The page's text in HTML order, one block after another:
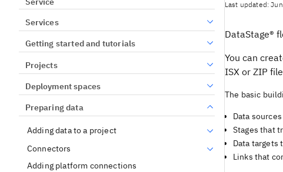
Services
Getting started and tutorials
Projects
Deployment spaces
Preparing data
Adding data to a project
Connectors
Adding platform connections
Last updated:
DataStage®
You can
ISX or ZIP
The basic
Data
Stages that
Data targets
Links that